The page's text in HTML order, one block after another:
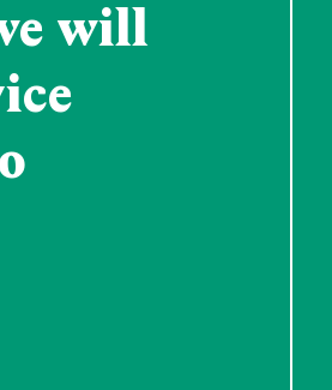
will